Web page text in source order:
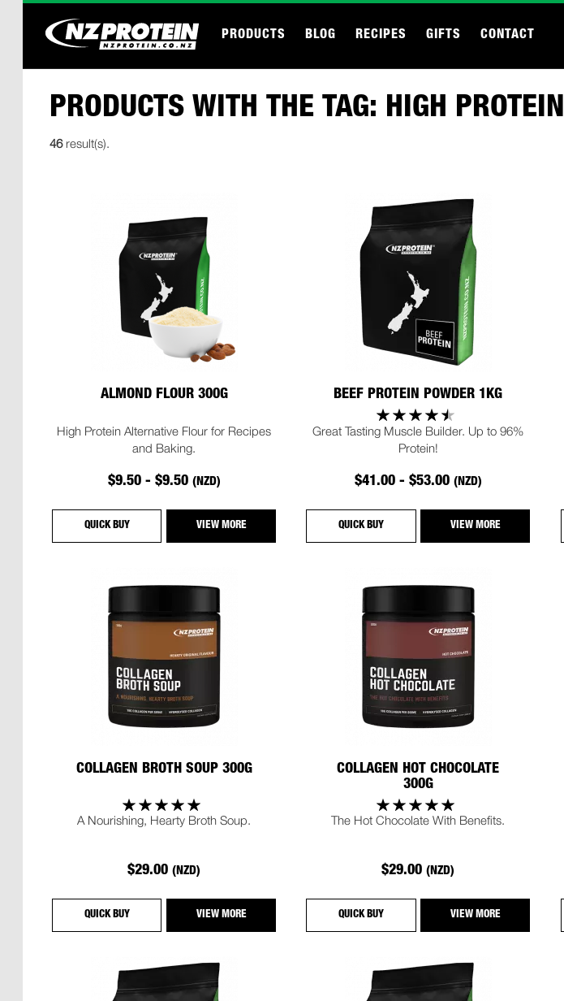
PRODUCTS BLOG RECIPES GIFTS CONTACT
PRODUCTS WITH THE TAG: HIGH PROTEIN
46result(s).
ALMOND FLOUR 300G
High Protein Alternative Flour for Recipes
and Baking.
$9.50 - $9.50 (NZD)
QUICK BUY VIEW MORE
BEEF PROTEIN POWDER 1KG
Great Tasting Muscle Builder. Up to 96%
Protein!
$41.00 - $53.00 (NZD)
QUICK BUY VIEW MORE
COLLAGEN BROTH SOUP 300G
A Nourishing, Hearty Broth Soup.
$29.00(NZD)
QUICK BUY VIEW MORE
COLLAGEN HOT CHOCOLATE
300G
The Hot Chocolate With Benefits.
$29.00(NZD)
QUICK BUY VIEW MORE